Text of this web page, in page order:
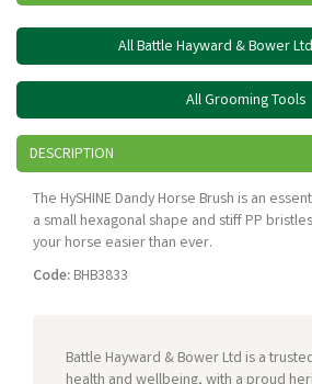
All Battle Hayward & Bower
All Grooming Tools
DESCRIPTION
The HySHINE Dandy Horse Brush is an
a small hexagonal shape and stiff PP
your horse easier than ever.
Code: BHB3833
Battle Hayward & Bower Ltd is a